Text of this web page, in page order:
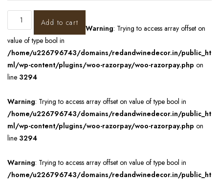
Add to cart
Warning: Trying to access array offset on
value of type bool in
/home/u226796743/domains/redandwinedecor.in/public_ht
ml/wp-content/plugins/woo-razorpay/woo-razorpay.php on
line 3294
Warning: Trying to access array offset on value of type bool in
/home/u226796743/domains/redandwinedecor.in/public_ht
ml/wp-content/plugins/woo-razorpay/woo-razorpay.php on
line 3294
Warning: Trying to access array offset on value of type bool in
/home/u226796743/domains/redandwinedecor.in/public_ht